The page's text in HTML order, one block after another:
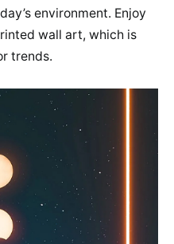
environment. Enjoy
wall art, which is
trends.